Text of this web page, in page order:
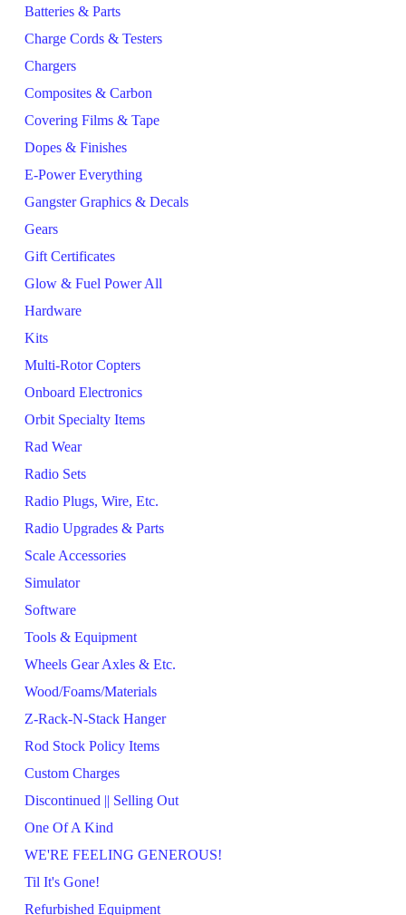
Batteries & Parts
Charge Cords & Testers
Chargers
Composites & Carbon
Covering Films & Tape
Dopes & Finishes
E-Power Everything
Gangster Graphics & Decals
Gears
Gift Certificates
Glow & Fuel Power All
Hardware
Kits
Multi-Rotor Copters
Onboard Electronics
Orbit Specialty Items
Rad Wear
Radio Sets
Radio Plugs, Wire, Etc.
Radio Upgrades & Parts
Scale Accessories
Simulator
Software
Tools & Equipment
Wheels Gear Axles & Etc.
Wood/Foams/Materials
Z-Rack-N-Stack Hanger
Rod Stock Policy Items
Custom Charges
Discontinued || Selling Out
One Of A Kind
WE'RE FEELING GENEROUS!
Til It's Gone!
Refurbished Equipment